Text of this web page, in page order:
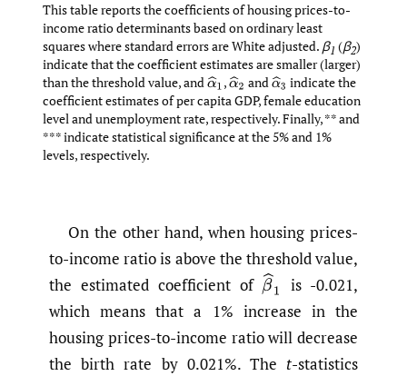
This table reports the coefficients of housing prices-to-
income ratio determinants based on ordinary least
squares where standard errors are White adjusted. β1 (β2)
indicate that the coefficient estimates are smaller (larger)
than the threshold value, andα^ 1,α^2andα^ 3indicate the
coefficient estimates of per capita GDP, female education
level and unemployment rate, respectively. Finally, ** and
*** indicate statistical significance at the 5% and 1%
levels, respectively.
On the other hand, when housing prices-
to-income ratio is above the threshold value,
the estimated coefficient of β^
is -0.021,
which means that a 1% increase in the
housing prices-to-income ratio will decrease
the birth rate by 0.021%. The t-statistics